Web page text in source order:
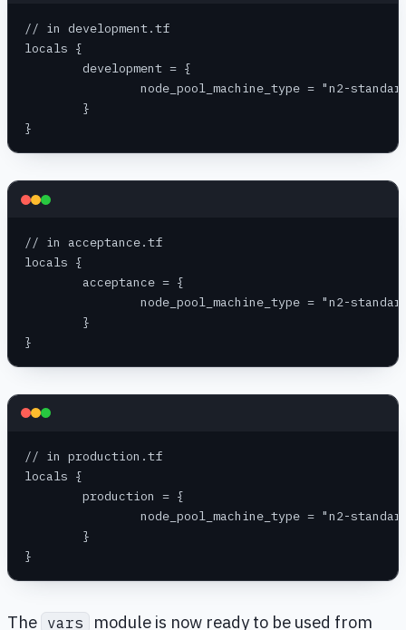
// in development.tf
locals {
	development = {
node_pool_machine_type = "n2-
	}
}
// in acceptance.tf
locals {
	acceptance = {
node_pool_machine_type = "n2-
	}
}
// in production.tf
locals {
	production = {
node_pool_machine_type = "n2-
	}
}
The vars
module is now ready to be used from